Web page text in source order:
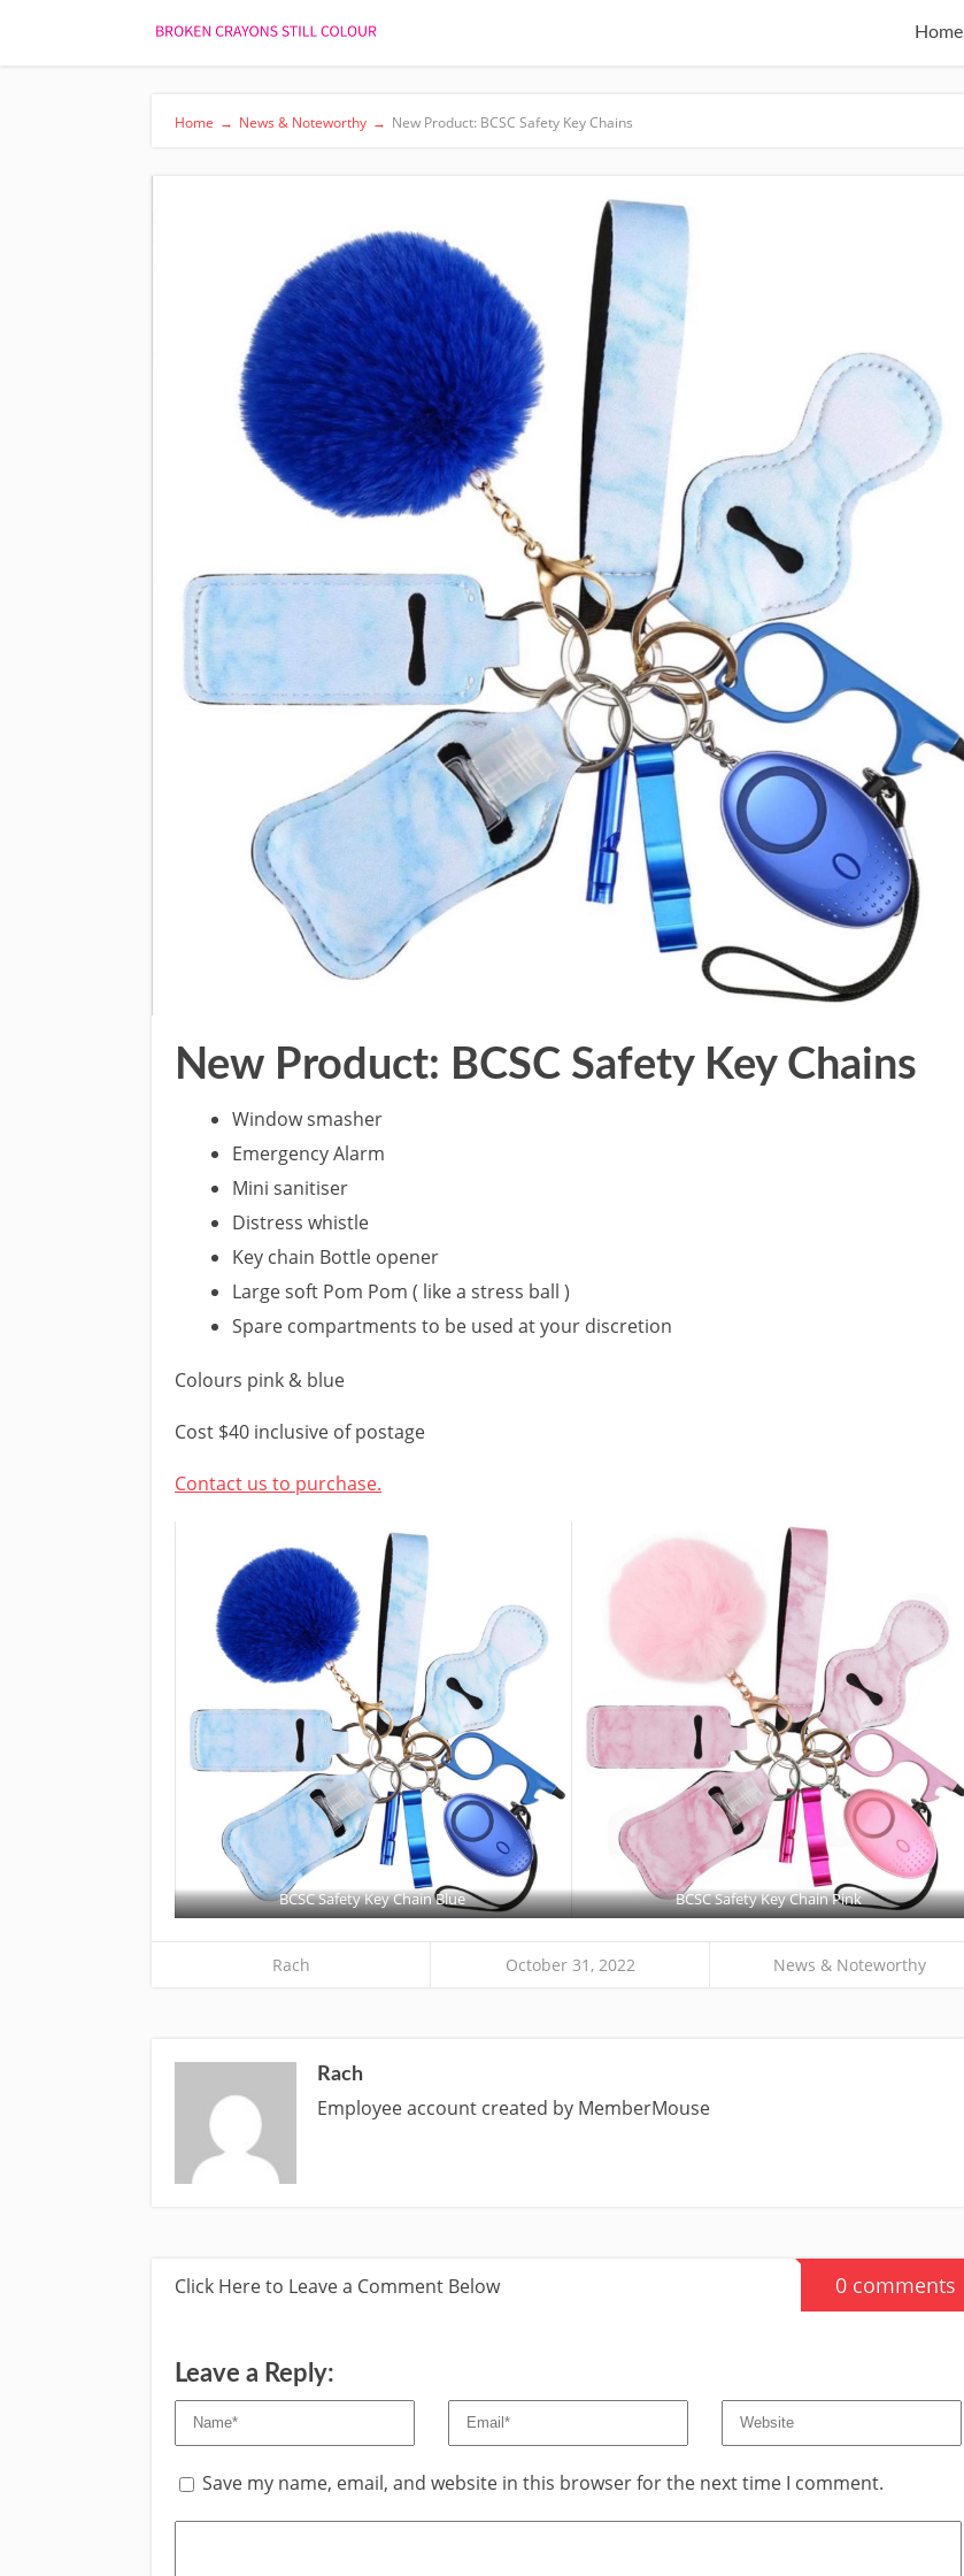
Home
Home → News & Noteworthy → New Product: BCSC Safety Key Chains
New Product: BCSC Safety Key Chains
Window smasher
Emergency Alarm
Mini sanitiser
Distress whistle
Key chain Bottle opener
Large soft Pom Pom ( like a stress ball )
Spare compartments to be used at your discretion
Colours pink & blue
Cost $40 inclusive of postage
Contact us to purchase.
BCSC Safety Key Chain Blue BCSC Safety Key Chain Pink
Rach October 31, 2022 News & Noteworthy
Rach
Employee account created by MemberMouse
Click Here to Leave a Comment Below 0 comments
Leave a Reply:
Save my name, email, and website in this browser for the next time I comment.